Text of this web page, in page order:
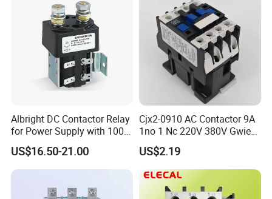
Albright DC Contactor Relay
for Power Supply with 100A
24V
US$16.50-21.00
Cjx2-0910 AC Contactor 9A
1no 1 Nc 220V 380V Gwiec
Company Electrical 1 3
Phase Single-Phase Power
Magnetic Telemecanique
Electric
US$2.19